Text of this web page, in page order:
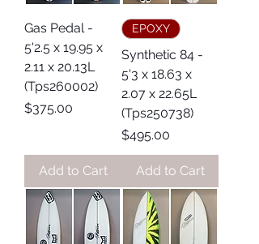
Gas Pedal -
5'2.5 x 19.95 x
2.11 x 20.13L
(Tps260002)
Price
$375.00
Add to Cart
EPOXY
Synthetic 84 -
5'3 x 18.63 x
2.07 x 22.65L
(Tps250738)
Price
$495.00
Add to Cart